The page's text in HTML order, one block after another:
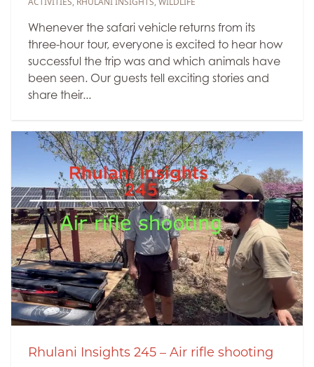
Whenever the safari vehicle returns from its
three-hour tour, everyone is excited to hear how
successful the trip was and which animals have
been seen. Our guests tell exciting stories and
share their...
Rhulani Insights 245 – Air rifle shooting